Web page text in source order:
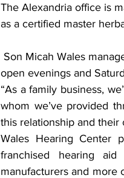
The Alexandria office is
as a certified master
open evenings and
“As a family business,
whom we’ve provided
this relationship and their
Wales Hearing Center
franchised hearing
manufacturers and more